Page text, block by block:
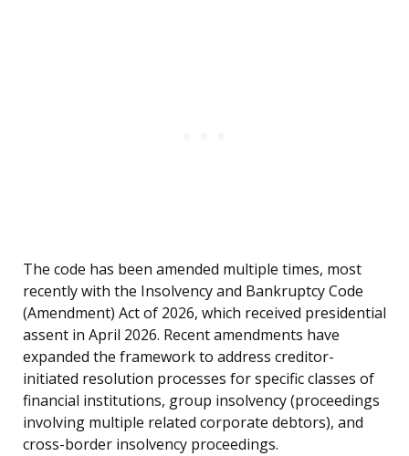
The code has been amended multiple times, most
recently with the Insolvency and Bankruptcy Code
(Amendment) Act of 2026, which received presidential
assent in April 2026. Recent amendments have
expanded the framework to address creditor-
initiated resolution processes for specific classes of
financial institutions, group insolvency (proceedings
involving multiple related corporate debtors), and
cross-border insolvency proceedings.